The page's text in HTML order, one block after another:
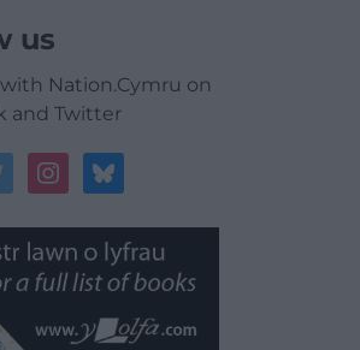
us
Nation.Cymru on
and Twitter
instagrambluesky